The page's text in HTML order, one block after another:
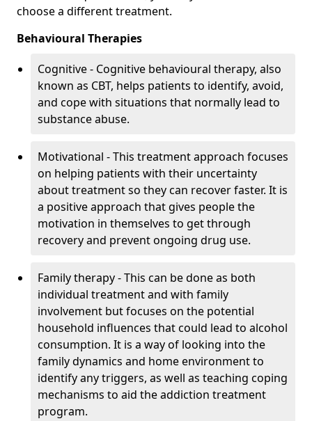
choose a different treatment.
Behavioural Therapies
Cognitive - Cognitive behavioural therapy, also
known as CBT, helps patients to identify, avoid,
and cope with situations that normally lead to
substance abuse.
Motivational - This treatment approach focuses
on helping patients with their uncertainty
about treatment so they can recover faster. It is
a positive approach that gives people the
motivation in themselves to get through
recovery and prevent ongoing drug use.
Family therapy - This can be done as both
individual treatment and with family
involvement but focuses on the potential
household influences that could lead to alcohol
consumption. It is a way of looking into the
family dynamics and home environment to
identify any triggers, as well as teaching coping
mechanisms to aid the addiction treatment
program.